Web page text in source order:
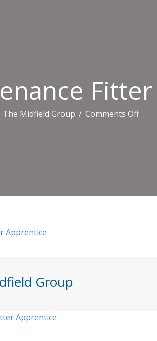
The Midfield Group / Comments Offon
Apprentice
Group
Apprentice